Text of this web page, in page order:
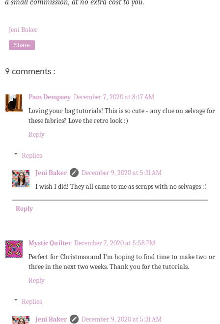
a small commission, at no extra cost to you.
Jeni Baker
Share
9 comments :
Pam Dempsey December 7, 2020 at 8:17 AM
Loving your bag tutorials! This is so cute - any clue on selvage for
these fabrics? Love the retro look :)
Reply
Replies
Jeni Baker
December 9, 2020 at 5:31 AM
I wish I did! They all came to me as scraps with no selvages :)
Reply
Mystic Quilter December 7, 2020 at 5:58 PM
Perfect for Christmas and I'm hoping to find time to make two or
three in the next two weeks. Thank you for the tutorials.
Reply
Replies
Jeni Baker
December 9, 2020 at 5:31 AM